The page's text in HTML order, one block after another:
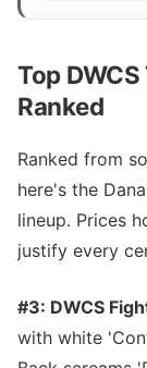
Top
Ranked
Ranked from
here's the
lineup. Prices
justify every
#3: DWCS
with white